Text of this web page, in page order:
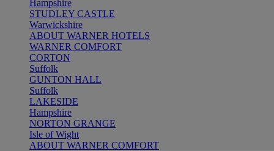
Hampshire
STUDLEY CASTLE
Warwickshire
ABOUT WARNER HOTELS
WARNER COMFORT
CORTON
Suffolk
GUNTON HALL
Suffolk
LAKESIDE
Hampshire
NORTON GRANGE
Isle of Wight
ABOUT WARNER COMFORT